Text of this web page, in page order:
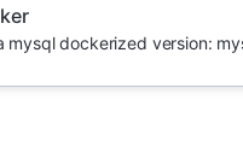
dockerized version: